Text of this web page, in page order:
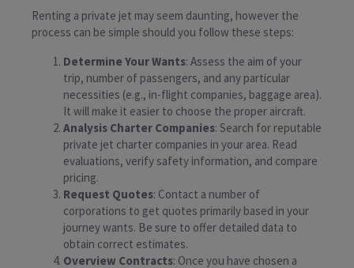
Renting a private jet may seem daunting, however the
process can be simple should you follow these steps:
Determine Your Wants: Assess the aim of your
trip, number of passengers, and any particular
necessities (e.g., in-flight companies, baggage area).
It will make it easier to choose the proper aircraft.
Analysis Charter Companies: Search for reputable
private jet charter companies in your area. Read
evaluations, verify safety information, and compare
pricing.
Request Quotes: Contact a number of
corporations to get quotes primarily based in your
journey wants. Be sure to offer detailed data to
obtain correct estimates.
Overview Contracts: Once you have chosen a